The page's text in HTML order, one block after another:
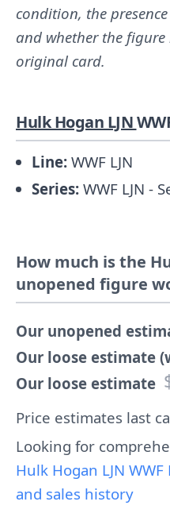
condition, the
and whether the
original card.
Hulk Hogan LJN
Line: WWF LJN
Series: WWF LJN -
How much is the
unopened figure
Our unopened
Our loose estimate
Our loose estimate
Price estimates last
Looking for
Hulk Hogan LJN
and sales history